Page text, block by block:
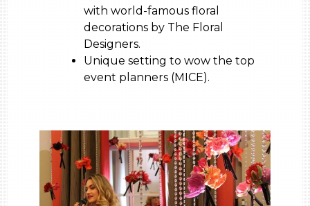
with world-famous floral
decorations by The Floral
Designers.
Unique setting to wow the top
event planners (MICE).